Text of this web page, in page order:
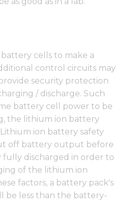
cells to make a
control circuits may
security protection
/ discharge. Such
battery cell power to be
the lithium ion battery
ion battery safety
off battery output before
discharged in order to
of the lithium ion
factors, a battery pack's
be less than the battery-